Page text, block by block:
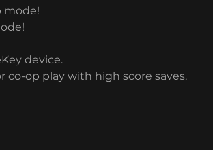
mode!
device.
co-op play with high score saves.